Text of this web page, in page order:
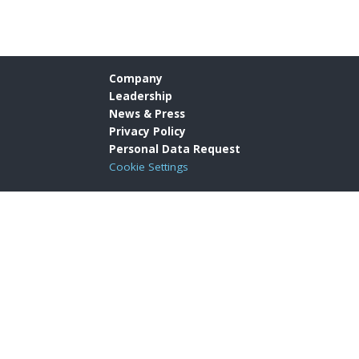
Company
Leadership
News & Press
Privacy Policy
Personal Data Request
Cookie Settings